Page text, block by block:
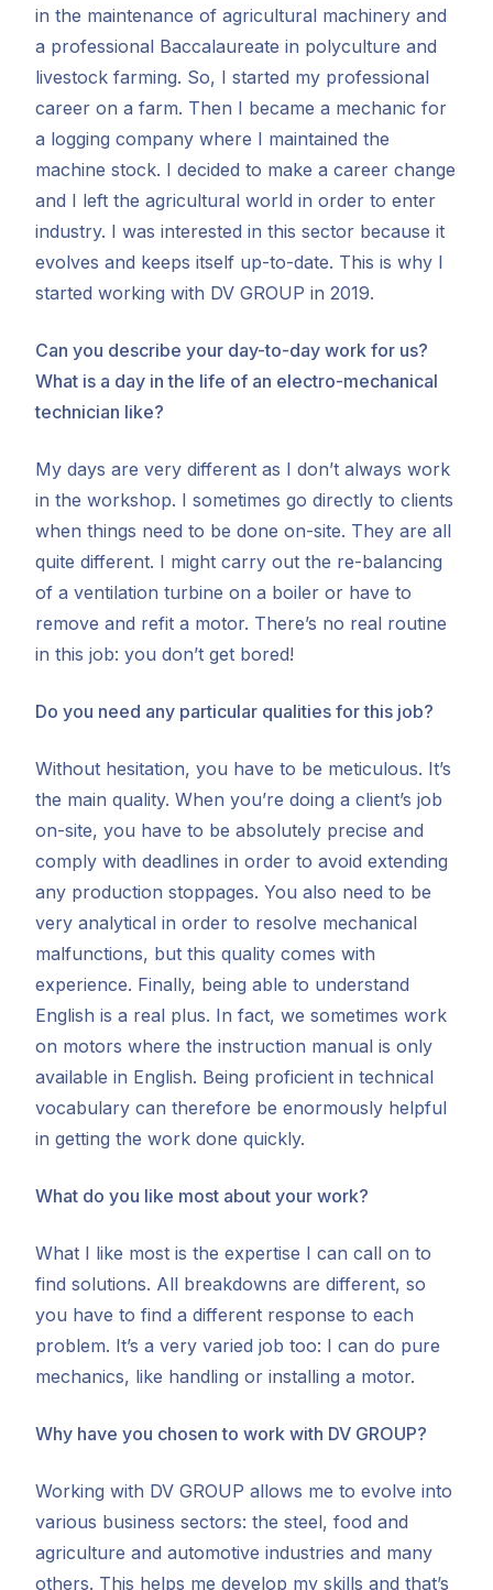
in the maintenance of agricultural machinery and
a professional Baccalaureate in polyculture and
livestock farming. So, I started my professional
career on a farm. Then I became a mechanic for
a logging company where I maintained the
machine stock. I decided to make a career change
and I left the agricultural world in order to enter
industry. I was interested in this sector because it
evolves and keeps itself up-to-date. This is why I
started working with DV GROUP in 2019.
Can you describe your day-to-day work for us?
What is a day in the life of an electro-mechanical
technician like?
My days are very different as I don’t always work
in the workshop. I sometimes go directly to clients
when things need to be done on-site. They are all
quite different. I might carry out the re-balancing
of a ventilation turbine on a boiler or have to
remove and refit a motor. There’s no real routine
in this job: you don’t get bored!
Do you need any particular qualities for this job?
Without hesitation, you have to be meticulous. It’s
the main quality. When you’re doing a client’s job
on-site, you have to be absolutely precise and
comply with deadlines in order to avoid extending
any production stoppages. You also need to be
very analytical in order to resolve mechanical
malfunctions, but this quality comes with
experience. Finally, being able to understand
English is a real plus. In fact, we sometimes work
on motors where the instruction manual is only
available in English. Being proficient in technical
vocabulary can therefore be enormously helpful
in getting the work done quickly.
What do you like most about your work?
What I like most is the expertise I can call on to
find solutions. All breakdowns are different, so
you have to find a different response to each
problem. It’s a very varied job too: I can do pure
mechanics, like handling or installing a motor.
Why have you chosen to work with DV GROUP?
Working with DV GROUP allows me to evolve into
various business sectors: the steel, food and
agriculture and automotive industries and many
others. This helps me develop my skills and that’s